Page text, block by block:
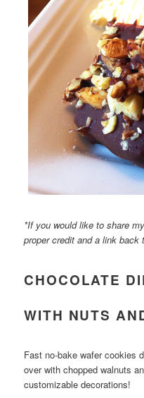
*If you would like to share
proper credit and a link
CHOCOLATE
WITH NUTS
Fast no-bake wafer cookies
over with chopped walnuts
customizable decorations!